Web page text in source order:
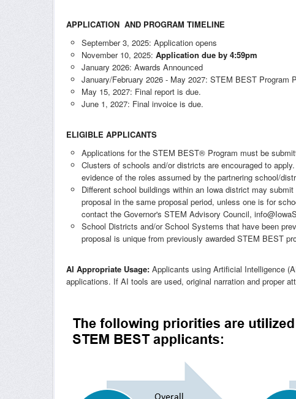
APPLICATION AND PROGRAM TIMELINE
September 3, 2025: Application opens
November 10, 2025: Application due by 4:59pm
January 2026: Awards Announced
January/February 2026 - May 2027: STEM BEST Program
May 15, 2027: Final report is due.
June 1, 2027: Final invoice is due.
ELIGIBLE APPLICANTS
Applications for the STEM BEST® Program must be
Clusters of schools and/or districts are encouraged to
evidence of the roles assumed by the partnering school/
Different school buildings within an Iowa district may
proposal in the same proposal period, unless one is for
contact the Governor's STEM Advisory Council,
School Districts and/or School Systems that have been
proposal is unique from previously awarded STEM BEST
AI Appropriate Usage: Applicants using Artificial Intelligence
applications. If AI tools are used, original narration and proper